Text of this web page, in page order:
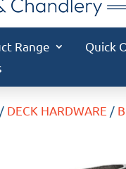
Range Quick
/ DECK HARDWARE /